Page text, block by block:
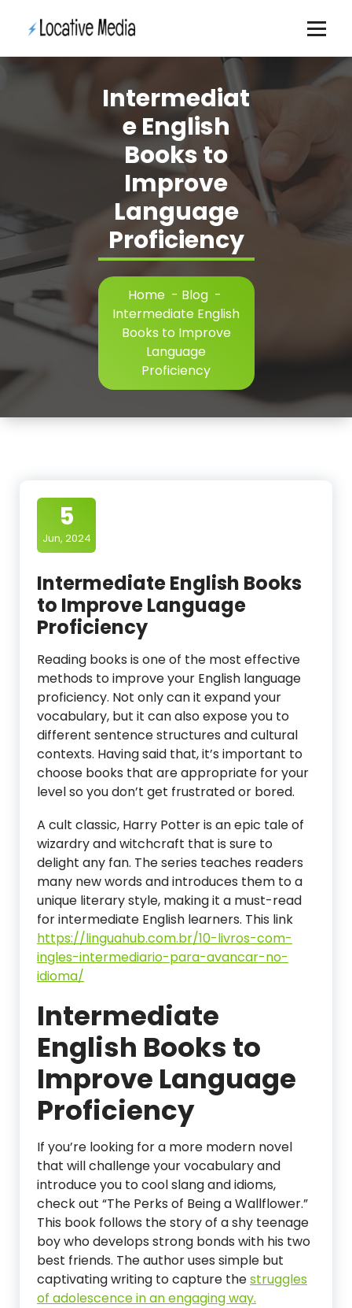
Intermediat
e English
Books to
Improve
Language
Proficiency
Home- Blog-
Intermediate English
Books to Improve
Language
Proficiency
5
Jun, 2024
Intermediate English Books
to Improve Language
Proficiency
Reading books is one of the most effective
methods to improve your English language
proficiency. Not only can it expand your
vocabulary, but it can also expose you to
different sentence structures and cultural
contexts. Having said that, it’s important to
choose books that are appropriate for your
level so you don’t get frustrated or bored.
A cult classic, Harry Potter is an epic tale of
wizardry and witchcraft that is sure to
delight any fan. The series teaches readers
many new words and introduces them to a
unique literary style, making it a must-read
for intermediate English learners. This link
https://linguahub.com.br/10-livros-com-
ingles-intermediario-para-avancar-no-
idioma/
Intermediate
English Books to
Improve Language
Proficiency
If you’re looking for a more modern novel
that will challenge your vocabulary and
introduce you to cool slang and idioms,
check out “The Perks of Being a Wallflower.”
This book follows the story of a shy teenage
boy who develops strong bonds with his two
best friends. The author uses simple but
captivating writing to capture thestruggles
of adolescence in an engaging way.